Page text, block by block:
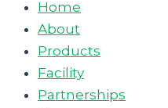
Home
About
Products
Facility
Partnerships